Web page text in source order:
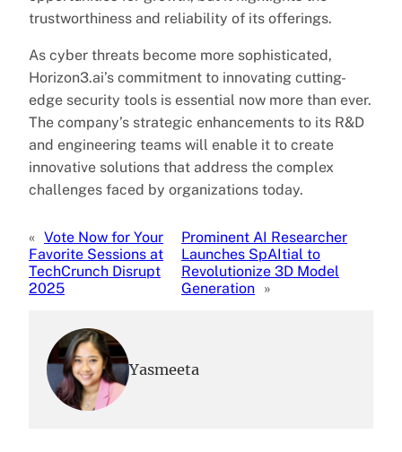
trustworthiness and reliability of its offerings.
As cyber threats become more sophisticated,
Horizon3.ai’s commitment to innovating cutting-
edge security tools is essential now more than ever.
The company’s strategic enhancements to its R&D
and engineering teams will enable it to create
innovative solutions that address the complex
challenges faced by organizations today.
« Vote Now for Your
Favorite Sessions at
TechCrunch Disrupt
2025
Prominent AI Researcher
Launches SpAItial to
Revolutionize 3D Model
Generation »
Yasmeeta